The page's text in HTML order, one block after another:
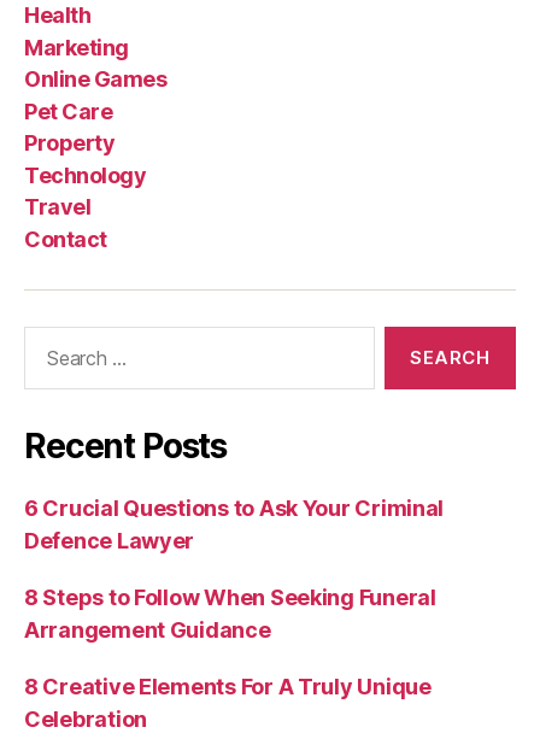
Health
Marketing
Online Games
Pet Care
Property
Technology
Travel
Contact
Recent Posts
6 Crucial Questions to Ask Your Criminal
Defence Lawyer
8 Steps to Follow When Seeking Funeral
Arrangement Guidance
8 Creative Elements For A Truly Unique
Celebration